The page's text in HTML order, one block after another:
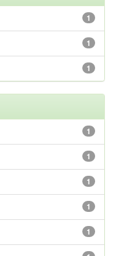
1
1
1
1
1
1
1
1